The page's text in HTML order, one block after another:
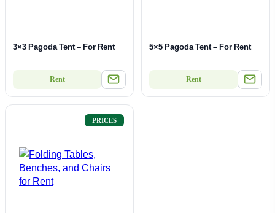
3×3 Pagoda Tent – For Rent
Rent
5×5 Pagoda Tent – For Rent
Rent
PRICES